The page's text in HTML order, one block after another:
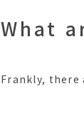
What
Frankly, there